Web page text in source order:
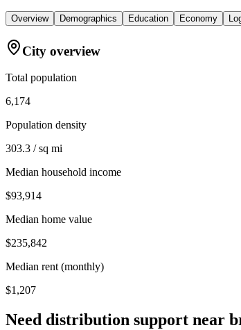
Overview Demographics Education Economy
City overview
Total population
6,174
Population density
303.3 / sq mi
Median household income
$93,914
Median home value
$235,842
Median rent (monthly)
$1,207
Need distribution support near